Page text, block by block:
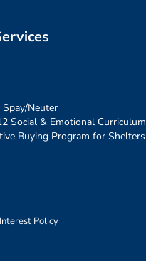
Neuter
Social & Emotional Curriculum
Buying Program for Shelters
Policy